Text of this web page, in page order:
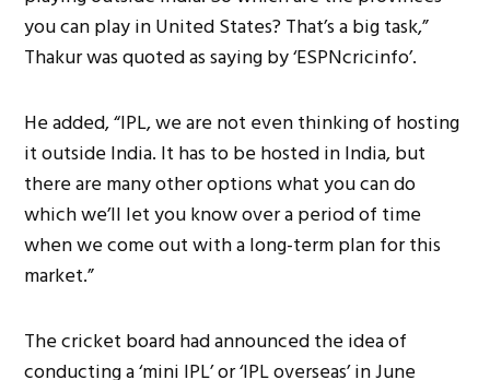
you can play in United States? That’s a big task,”
Thakur was quoted as saying by ‘ESPNcricinfo’.
He added, “IPL, we are not even thinking of hosting
it outside India. It has to be hosted in India, but
there are many other options what you can do
which we’ll let you know over a period of time
when we come out with a long-term plan for this
market.”
The cricket board had announced the idea of
conducting a ‘mini IPL’ or ‘IPL overseas’ in June